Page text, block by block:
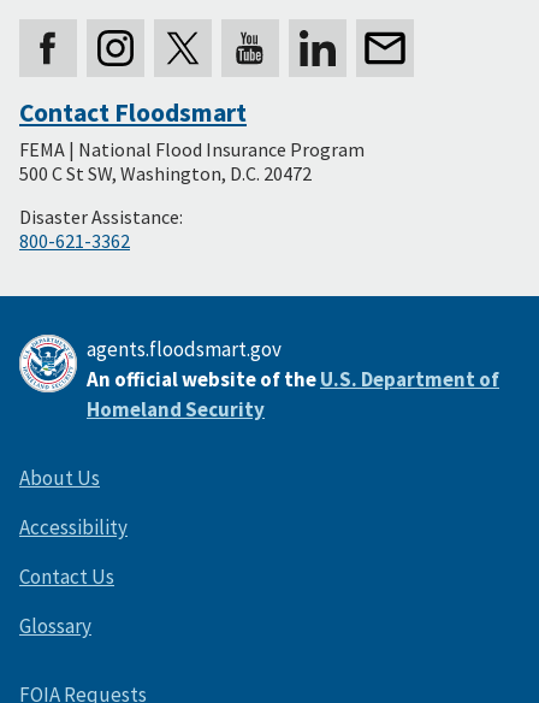
Secondary
Footer
Contact Floodsmart
FEMA | National Flood Insurance Program
500 C St SW, Washington, D.C. 20472
Disaster Assistance:
800-621-3362
agents.floodsmart.gov
An official website of theU.S. Department of
Homeland Security
About Us
Accessibility
Contact Us
Glossary
FOIA Requests